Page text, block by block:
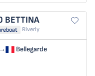
BETTINA
Riverly
Bellegarde